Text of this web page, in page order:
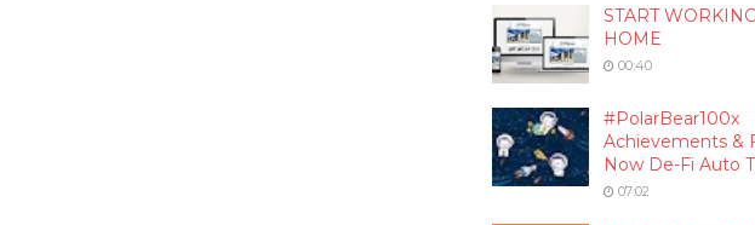
START
HOME
00:40
#PolarBear100x
Achievements &
Now De-Fi Auto
07:02